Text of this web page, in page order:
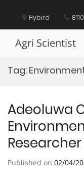
content Hybird
Agri Scientist
Tag:
Adeoluwa
Published on 02/04/